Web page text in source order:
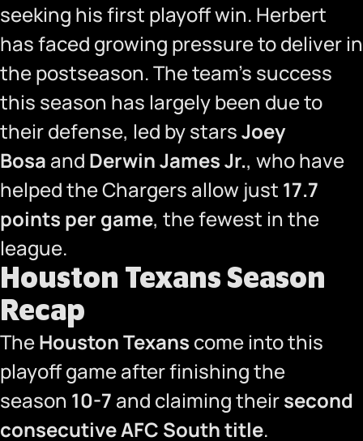
seeking his first playoff win. Herbert
has faced growing pressure to deliver in
the postseason. The team’s success
this season has largely been due to
their defense, led by starsJoey
Bosa and Derwin James Jr., who have
helped the Chargers allow just 17.7
points per game, the fewest in the
league.
Houston Texans Season
Recap
TheHouston Texans come into this
playoff game after finishing the
season 10-7 and claiming theirsecond
consecutive AFC South title.